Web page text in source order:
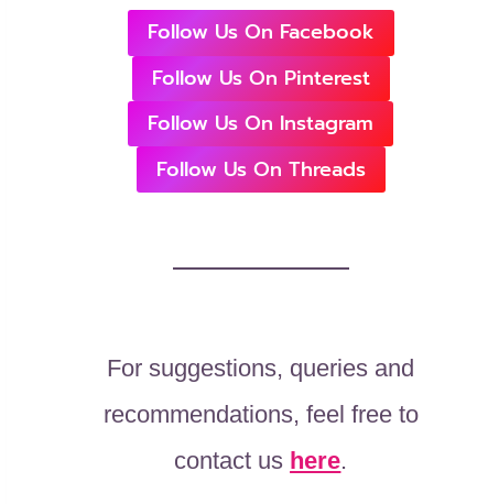
Follow Us On Facebook
Follow Us On Pinterest
Follow Us On Instagram
Follow Us On Threads
For suggestions, queries and
recommendations, feel free to
contact us here.